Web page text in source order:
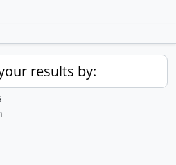
results by: